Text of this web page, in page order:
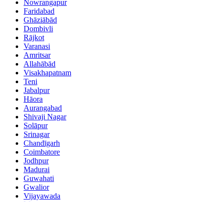
Nowrangapur
Faridabad
Ghāziābād
Dombivli
Rājkot
Varanasi
Amritsar
Allahābād
Visakhapatnam
Teni
Jabalpur
Hāora
Aurangabad
Shivaji Nagar
Solāpur
Srinagar
Chandīgarh
Coimbatore
Jodhpur
Madurai
Guwahati
Gwalior
Vijayawada